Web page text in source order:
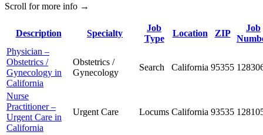
Scroll for more info →
Description Specialty
Job
Type
Location ZIP
Job
Physician –
Obstetrics /
Gynecology in
California
Obstetrics /
Gynecology
Search California 95355
Nurse
Practitioner –
Urgent Care in
California
Urgent Care Locums California 93535